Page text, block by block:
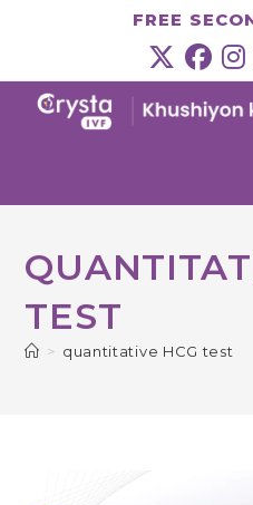
FREE
TEST
> quantitative HCG test